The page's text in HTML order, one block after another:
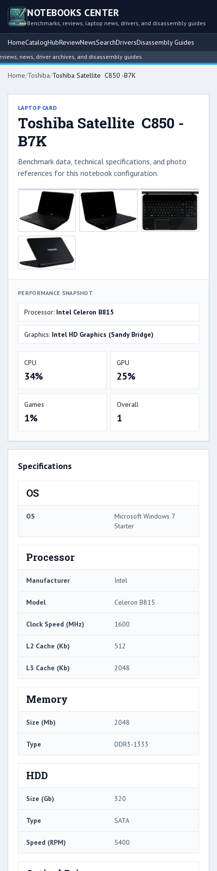
NOTEBOOKS CENTER
Benchmarks, reviews, laptop news, drivers, and disassembly guides
HomeCatalogHubReviewNewsSearchDriversDisassembly Guides
news, driver archives, and disassembly guides.
Home/Toshiba/Toshiba Satellite C850 -B7K
LAPTOP CARD
Toshiba Satellite C850 -
B7K
Benchmark data, technical specifications, and photo
references for this notebook configuration.
PERFORMANCE SNAPSHOT
Processor: Intel Celeron B815
Graphics: Intel HD Graphics (Sandy Bridge)
CPU
34%
GPU
25%
Games
1%
Overall
1
Specifications
OS
OS
Microsoft Windows 7
Starter
Processor
Manufacturer Intel
Model Celeron B815
Clock Speed (MHz) 1600
L2 Cache (Kb) 512
L3 Cache (Kb) 2048
Memory
Size (Mb) 2048
Type DDR3-1333
HDD
Size (Gb) 320
Type SATA
Speed (RPM) 5400